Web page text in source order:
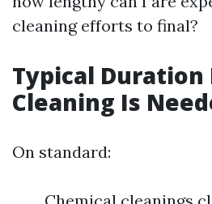
cleaning efforts to final?
Typical Duration
Cleaning Is
On standard: